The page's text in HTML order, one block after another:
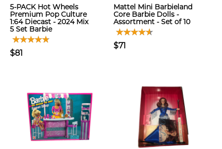
5-PACK Hot Wheels
Premium Pop Culture
1:64 Diecast - 2024 Mix
5 Set Barbie
$81
Mattel Mini Barbieland
Core Barbie Dolls -
Assortment - Set of 10
$71